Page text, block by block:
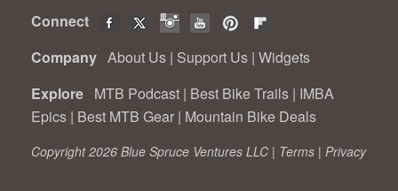
Connect
Company About Us | Support Us | Widgets
Explore MTB Podcast | Best Bike Trails | IMBA
Epics | Best MTB Gear | Mountain Bike Deals
Copyright 2026 Blue Spruce Ventures LLC | Terms | Privacy